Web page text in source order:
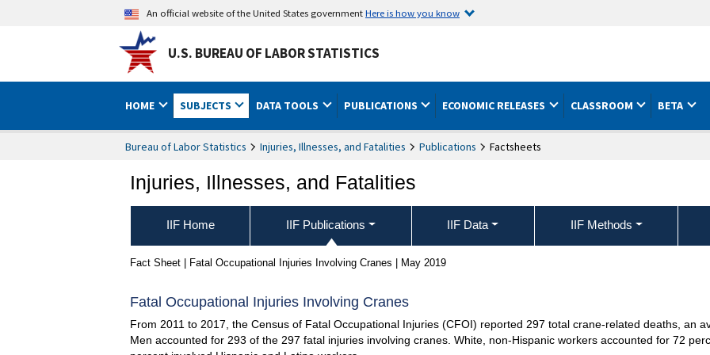
An official website of the United States governmentHere is how you know
U.S. BUREAU OF LABOR STATISTICS
HOME SUBJECTS DATA TOOLS PUBLICATIONS ECONOMIC RELEASES CLASSROOM BETA
Bureau of Labor Statistics Injuries, Illnesses, and Fatalities Publications Factsheets
Injuries, Illnesses, and Fatalities
IIF Home IIF Publications IIF Data IIF Methods
Fact Sheet | Fatal Occupational Injuries Involving Cranes | May 2019
Fatal Occupational Injuries Involving Cranes
From 2011 to 2017, the Census of Fatal Occupational Injuries (CFOI) reported 297 total crane-related deaths, an
Men accounted for 293 of the 297 fatal injuries involving cranes. White, non-Hispanic workers accounted for 72